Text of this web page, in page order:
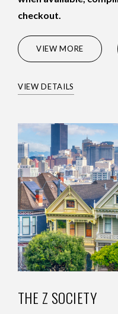
checkout.
VIEW MORE
VIEW DETAILS
THE Z SOCIETY